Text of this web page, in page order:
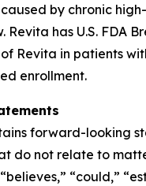
by chronic
Revita has U.S.
Revita in patients
enrollment.
forward-looking
do not relate to
“could,”